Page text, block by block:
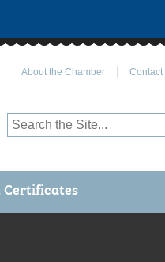
About the Chamber Contact
Certificates